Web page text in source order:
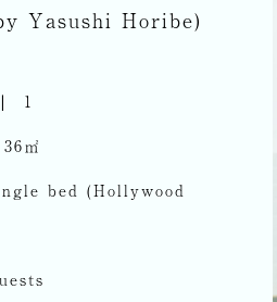
Yasushi Horibe)
1
36㎡
bed (Hollywood